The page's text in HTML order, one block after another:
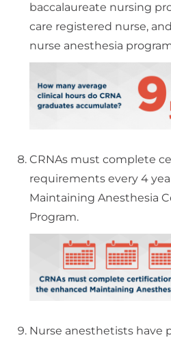
baccalaureate nursing
care registered nurse,
nurse anesthesia
CRNAs must complete
requirements every 4
Maintaining Anesthesia
Program.
Nurse anesthetists have